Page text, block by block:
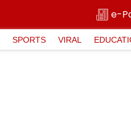
e-
SPORTS VIRAL